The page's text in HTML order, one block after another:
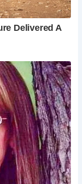
the Bridge)
the iconic
daring escape.
the
of the medieval
through the
stunning